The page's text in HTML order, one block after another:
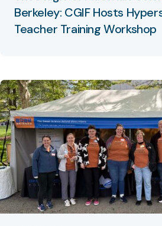
Berkeley: CGIF Hosts
Teacher Training Workshop